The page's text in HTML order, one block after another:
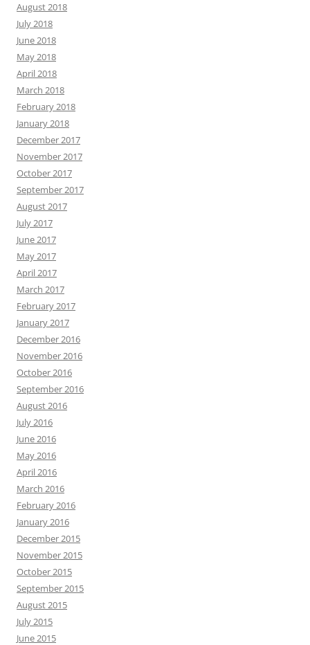
August 2018
July 2018
June 2018
May 2018
April 2018
March 2018
February 2018
January 2018
December 2017
November 2017
October 2017
September 2017
August 2017
July 2017
June 2017
May 2017
April 2017
March 2017
February 2017
January 2017
December 2016
November 2016
October 2016
September 2016
August 2016
July 2016
June 2016
May 2016
April 2016
March 2016
February 2016
January 2016
December 2015
November 2015
October 2015
September 2015
August 2015
July 2015
June 2015